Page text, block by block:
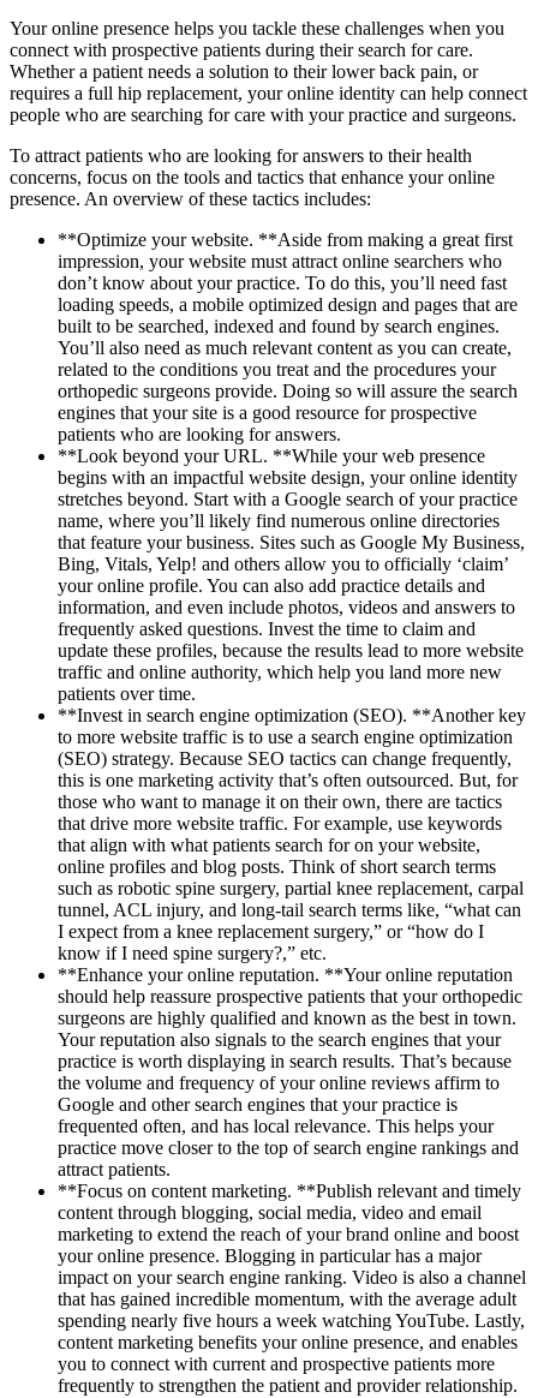
Your online presence helps you tackle these challenges when you
connect with prospective patients during their search for care.
Whether a patient needs a solution to their lower back pain, or
requires a full hip replacement, your online identity can help connect
people who are searching for care with your practice and surgeons.
To attract patients who are looking for answers to their health
concerns, focus on the tools and tactics that enhance your online
presence. An overview of these tactics includes:
**Optimize your website. **Aside from making a great first
impression, your website must attract online searchers who
don’t know about your practice. To do this, you’ll need fast
loading speeds, a mobile optimized design and pages that are
built to be searched, indexed and found by search engines.
You’ll also need as much relevant content as you can create,
related to the conditions you treat and the procedures your
orthopedic surgeons provide. Doing so will assure the search
engines that your site is a good resource for prospective
patients who are looking for answers.
**Look beyond your URL. **While your web presence
begins with an impactful website design, your online identity
stretches beyond. Start with a Google search of your practice
name, where you’ll likely find numerous online directories
that feature your business. Sites such as Google My Business,
Bing, Vitals, Yelp! and others allow you to officially ‘claim’
your online profile. You can also add practice details and
information, and even include photos, videos and answers to
frequently asked questions. Invest the time to claim and
update these profiles, because the results lead to more website
traffic and online authority, which help you land more new
patients over time.
**Invest in search engine optimization (SEO). **Another key
to more website traffic is to use a search engine optimization
(SEO) strategy. Because SEO tactics can change frequently,
this is one marketing activity that’s often outsourced. But, for
those who want to manage it on their own, there are tactics
that drive more website traffic. For example, use keywords
that align with what patients search for on your website,
online profiles and blog posts. Think of short search terms
such as robotic spine surgery, partial knee replacement, carpal
tunnel, ACL injury, and long-tail search terms like, “what can
I expect from a knee replacement surgery,” or “how do I
know if I need spine surgery?,” etc.
**Enhance your online reputation. **Your online reputation
should help reassure prospective patients that your orthopedic
surgeons are highly qualified and known as the best in town.
Your reputation also signals to the search engines that your
practice is worth displaying in search results. That’s because
the volume and frequency of your online reviews affirm to
Google and other search engines that your practice is
frequented often, and has local relevance. This helps your
practice move closer to the top of search engine rankings and
attract patients.
**Focus on content marketing. **Publish relevant and timely
content through blogging, social media, video and email
marketing to extend the reach of your brand online and boost
your online presence. Blogging in particular has a major
impact on your search engine ranking. Video is also a channel
that has gained incredible momentum, with the average adult
spending nearly five hours a week watching YouTube. Lastly,
content marketing benefits your online presence, and enables
you to connect with current and prospective patients more
frequently to strengthen the patient and provider relationship.